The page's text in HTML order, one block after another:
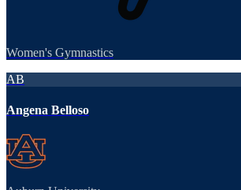
Women's Gymnastics
AB
Angena Belloso